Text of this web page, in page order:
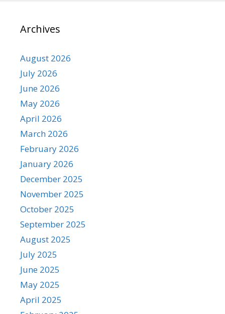
Archives
August 2026
July 2026
June 2026
May 2026
April 2026
March 2026
February 2026
January 2026
December 2025
November 2025
October 2025
September 2025
August 2025
July 2025
June 2025
May 2025
April 2025